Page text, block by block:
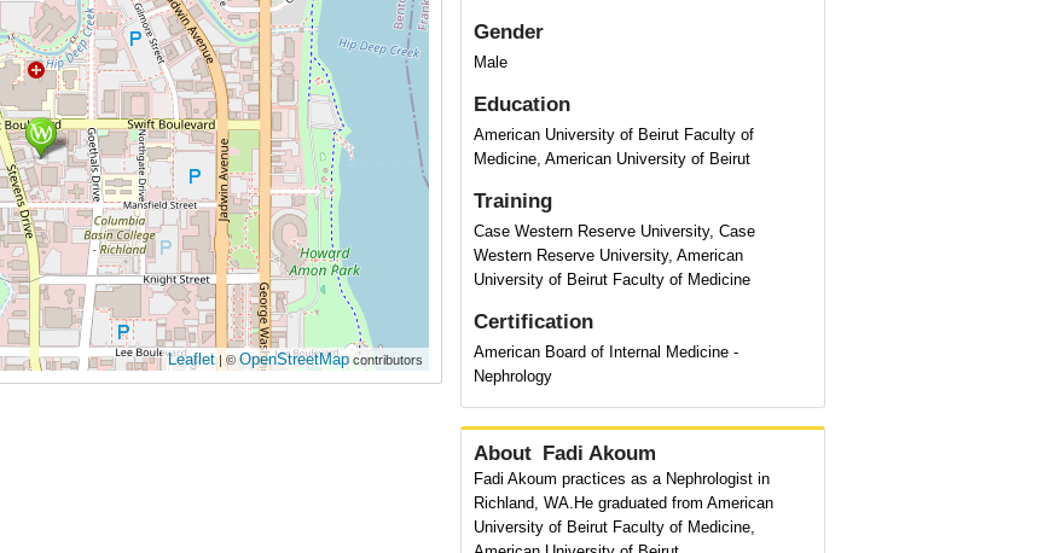
Leaflet| © OpenStreetMapcontributors
Gender
Male
Education
American University of Beirut Faculty of
Medicine, American University of Beirut
Training
Case Western Reserve University, Case
Western Reserve University, American
University of Beirut Faculty of Medicine
Certification
American Board of Internal Medicine -
Nephrology
About Fadi Akoum
Fadi Akoum practices as a Nephrologist in
Richland, WA.He graduated from American
University of Beirut Faculty of Medicine,